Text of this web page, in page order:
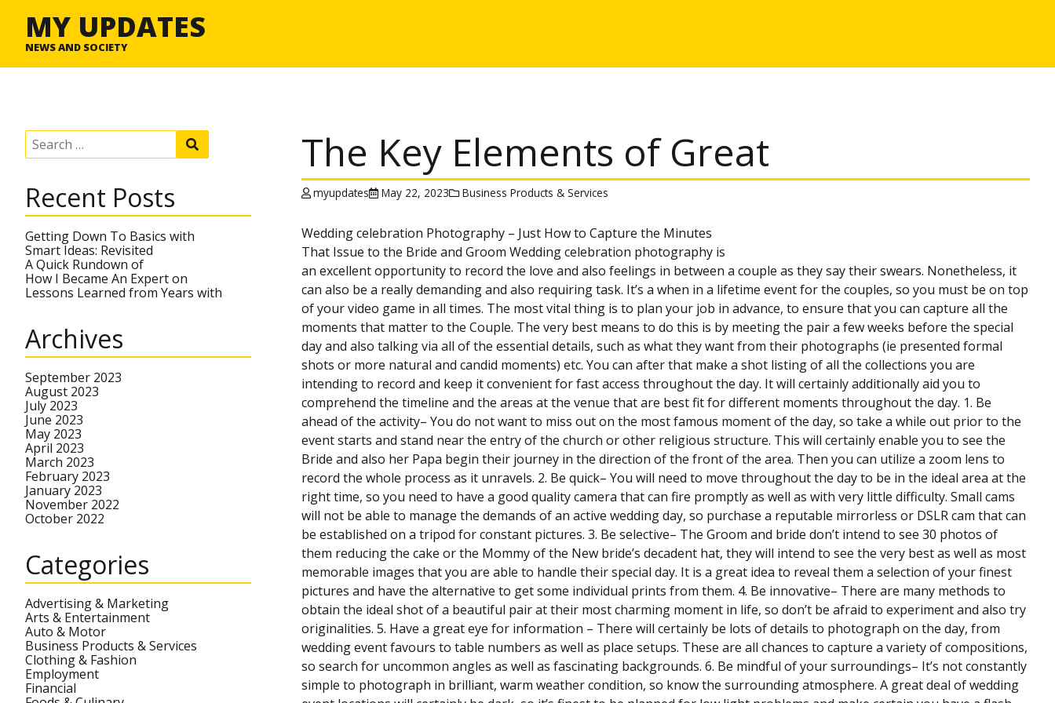
MY UPDATES
NEWS AND SOCIETY
S
c
h
f
o
r
:
e
h
Recent Posts
Getting Down To Basics with
Smart Ideas: Revisited
A Quick Rundown of
How I Became An Expert on
Lessons Learned from Years with
Archives
September 2023
August 2023
July 2023
June 2023
May 2023
April 2023
March 2023
February 2023
January 2023
November 2022
October 2022
Categories
Advertising & Marketing
Arts & Entertainment
Auto & Motor
Business Products & Services
Clothing & Fashion
Employment
Financial
The Key Elements of Great
myupdates May 22, 2023 Business Products & Services
Wedding celebration Photography – Just How to Capture the Minutes
That Issue to the Bride and Groom Wedding celebration photography is
an excellent opportunity to record the love and also feelings in between a couple as they say their swears. Nonetheless, it
can also be a really demanding and also requiring task. It’s a when in a lifetime event for the couples, so you must be on top
of your video game in all times. The most vital thing is to plan your job in advance, to ensure that you can capture all the
moments that matter to the Couple. The very best means to do this is by meeting the pair a few weeks before the special
day and also talking via all of the essential details, such as what they want from their photographs (ie presented formal
shots or more natural and candid moments) etc. You can after that make a shot listing of all the collections you are
intending to record and keep it convenient for fast access throughout the day. It will certainly additionally aid you to
comprehend the timeline and the areas at the venue that are best fit for different moments throughout the day. 1. Be
ahead of the activity– You do not want to miss out on the most famous moment of the day, so take a while out prior to the
event starts and stand near the entry of the church or other religious structure. This will certainly enable you to see the
Bride and also her Papa begin their journey in the direction of the front of the area. Then you can utilize a zoom lens to
record the whole process as it unravels. 2. Be quick– You will need to move throughout the day to be in the ideal area at the
right time, so you need to have a good quality camera that can fire promptly as well as with very little difficulty. Small cams
will not be able to manage the demands of an active wedding day, so purchase a reputable mirrorless or DSLR cam that can
be established on a tripod for constant pictures. 3. Be selective– The Groom and bride don’t intend to see 30 photos of
them reducing the cake or the Mommy of the New bride’s decadent hat, they will intend to see the very best as well as most
memorable images that you are able to handle their special day. It is a great idea to reveal them a selection of your finest
pictures and have the alternative to get some individual prints from them. 4. Be innovative– There are many methods to
obtain the ideal shot of a beautiful pair at their most charming moment in life, so don’t be afraid to experiment and also try
originalities. 5. Have a great eye for information – There will certainly be lots of details to photograph on the day, from
wedding event favours to table numbers as well as place setups. These are all chances to capture a variety of compositions,
so search for uncommon angles as well as fascinating backgrounds. 6. Be mindful of your surroundings– It’s not constantly
simple to photograph in brilliant, warm weather condition, so know the surrounding atmosphere. A great deal of wedding